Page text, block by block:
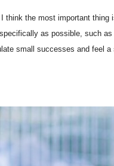
think the most important
as possible, such
small successes and feel